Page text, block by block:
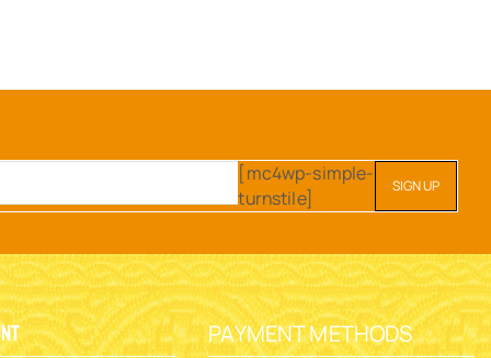
[mc4wp-simple-
turnstile]
PAYMENT METHODS